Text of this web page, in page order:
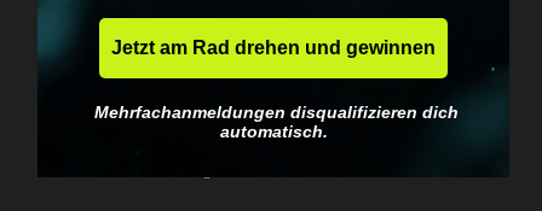
Discreet, direct &
Jetzt am Rad drehen und gewinnen
Mehrfachanmeldungen disqualifizieren dich
automatisch.